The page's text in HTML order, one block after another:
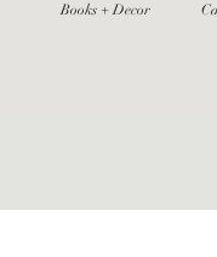
Books + Decor